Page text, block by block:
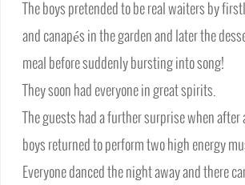
The boys pretended to be real waiters by
and canapés in the garden and later the
meal before suddenly bursting into song!
They soon had everyone in great spirits.
The guests had a further surprise when
boys returned to perform two high energy
Everyone danced the night away and there